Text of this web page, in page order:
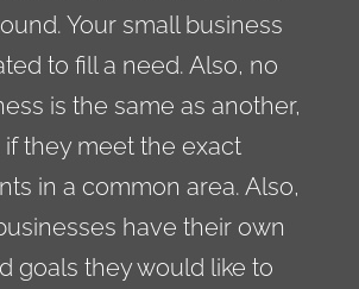
Your small business
to fill a need. Also, no
is the same as another,
they meet the exact
in a common area. Also,
have their own
goals they would like to